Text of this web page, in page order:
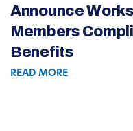
Announce
Members
Benefits
READ MORE